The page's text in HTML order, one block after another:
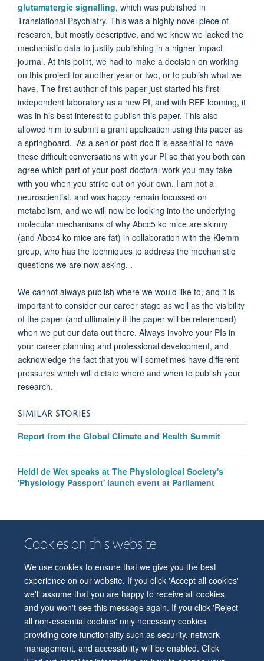
Cookies on this website
We use cookies to ensure that we give you the best
experience on our website. If you click 'Accept all cookies'
we'll assume that you are happy to receive all cookies
and you won't see this message again. If you click 'Reject
all non-essential cookies' only necessary cookies
providing core functionality such as security, network
management, and accessibility will be enabled. Click
glutamatergic signalling, which was published in
Translational Psychiatry. This was a highly novel piece of
research, but mostly descriptive, and we knew we lacked the
mechanistic data to justify publishing in a higher impact
journal. At this point, we had to make a decision on working
on this project for another year or two, or to publish what we
have. The first author of this paper just started his first
independent laboratory as a new PI, and with REF looming, it
was in his best interest to publish this paper. This also
allowed him to submit a grant application using this paper as
a springboard. As a senior post-doc it is essential to have
these difficult conversations with your PI so that you both can
agree which part of your post-doctoral work you may take
with you when you strike out on your own. I am not a
neuroscientist, and was happy remain focussed on
metabolism, and we will now be looking into the underlying
molecular mechanisms of why Abcc5 ko mice are skinny
(and Abcc4 ko mice are fat) in collaboration with the Klemm
group, who has the techniques to address the mechanistic
questions we are now asking. .
We cannot always publish where we would like to, and it is
important to consider our career stage as well as the visibility
of the paper (and ultimately if the paper will be referenced)
when we put our data out there. Always involve your PIs in
your career planning and professional development, and
acknowledge the fact that you will sometimes have different
pressures which will dictate where and when to publish your
research.
SIMILAR STORIES
Report from the Global Climate and Health Summit
Heidi de Wet speaks at The Physiological Society's
'Physiology Passport' launch event at Parliament
© 2026 Department of Physiology, Anatomy and Genetics
Freedom of Information
Privacy Policy
Copyright Statement
Accessibility Statement
Accessibility Contact us Safety Intranet Log in Sitemap